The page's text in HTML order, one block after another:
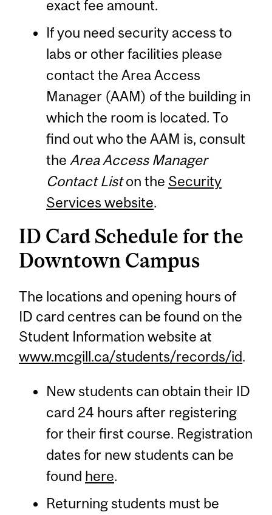
exact fee amount.
If you need security access to
labs or other facilities please
contact the Area Access
Manager (AAM) of the building in
which the room is located. To
find out who the AAM is, consult
the Area Access Manager
Contact Liston the Security
Services website.
ID Card Schedule for the
Downtown Campus
The locations and opening hours of
ID card centres can be found on the
Student Information website at
www.mcgill.ca/students/records/id.
New students can obtain their ID
card 24 hours after registering
for their first course. Registration
dates for new students can be
found here.
Returning students must be